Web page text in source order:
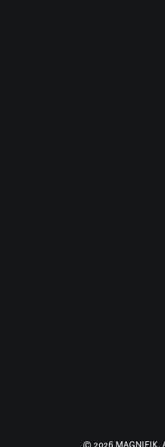
© 2026 MAGNIFIK.